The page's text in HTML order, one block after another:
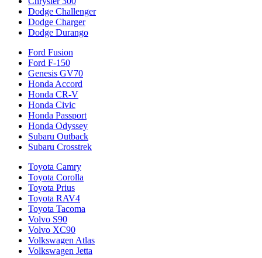
Dodge Challenger
Dodge Charger
Dodge Durango
Ford Fusion
Ford F-150
Genesis GV70
Honda Accord
Honda CR-V
Honda Civic
Honda Passport
Honda Odyssey
Subaru Outback
Subaru Crosstrek
Toyota Camry
Toyota Corolla
Toyota Prius
Toyota RAV4
Toyota Tacoma
Volvo S90
Volvo XC90
Volkswagen Atlas
Volkswagen Jetta